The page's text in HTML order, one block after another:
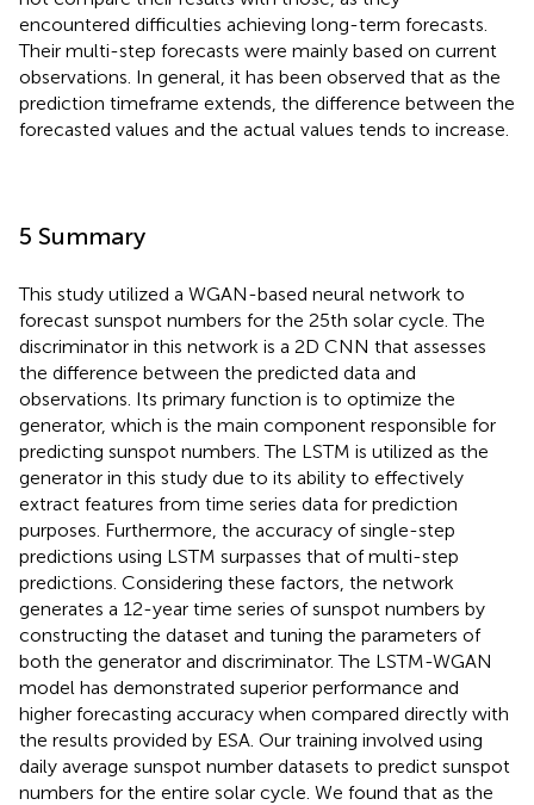
encountered difficulties achieving long-term forecasts.
Their multi-step forecasts were mainly based on current
observations. In general, it has been observed that as the
prediction timeframe extends, the difference between the
forecasted values and the actual values tends to increase.
5 Summary
This study utilized a WGAN-based neural network to
forecast sunspot numbers for the 25th solar cycle. The
discriminator in this network is a 2D CNN that assesses
the difference between the predicted data and
observations. Its primary function is to optimize the
generator, which is the main component responsible for
predicting sunspot numbers. The LSTM is utilized as the
generator in this study due to its ability to effectively
extract features from time series data for prediction
purposes. Furthermore, the accuracy of single-step
predictions using LSTM surpasses that of multi-step
predictions. Considering these factors, the network
generates a 12-year time series of sunspot numbers by
constructing the dataset and tuning the parameters of
both the generator and discriminator. The LSTM-WGAN
model has demonstrated superior performance and
higher forecasting accuracy when compared directly with
the results provided by ESA. Our training involved using
daily average sunspot number datasets to predict sunspot
numbers for the entire solar cycle. We found that as the